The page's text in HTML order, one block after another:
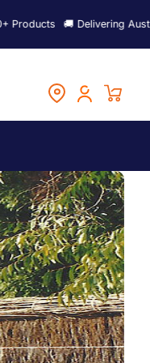
🚚 Delivering Australia Wide